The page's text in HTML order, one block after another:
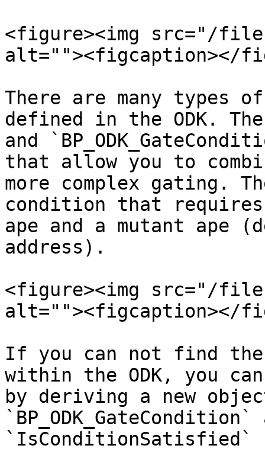
<figure><img src="/
alt=""><figcaption></
There are many types
defined in the ODK. The
and
that allow you to
more complex gating.
condition that
ape and a mutant ape
address).
<figure><img src="/files/
alt=""><figcaption></
If you can not find the
within the ODK, you
by deriving a new
`IsConditionSatisfied`